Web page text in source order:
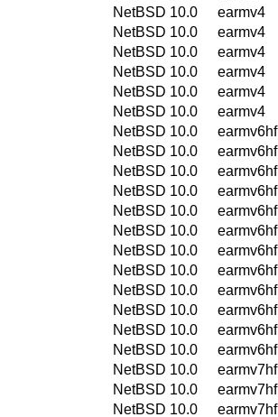
NetBSD 10.0
earmv4
NetBSD 10.0
earmv4
NetBSD 10.0
earmv4
NetBSD 10.0
earmv4
NetBSD 10.0
earmv4
NetBSD 10.0
earmv4
NetBSD 10.0
earmv6hf
NetBSD 10.0
earmv6hf
NetBSD 10.0
earmv6hf
NetBSD 10.0
earmv6hf
NetBSD 10.0
earmv6hf
NetBSD 10.0
earmv6hf
NetBSD 10.0
earmv6hf
NetBSD 10.0
earmv6hf
NetBSD 10.0
earmv6hf
NetBSD 10.0
earmv6hf
NetBSD 10.0
earmv6hf
NetBSD 10.0
earmv6hf
NetBSD 10.0
earmv7hf
NetBSD 10.0
earmv7hf
NetBSD 10.0
earmv7hf